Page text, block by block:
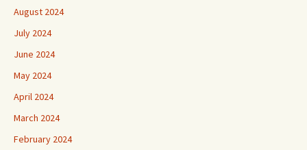
August 2024
July 2024
June 2024
May 2024
April 2024
March 2024
February 2024